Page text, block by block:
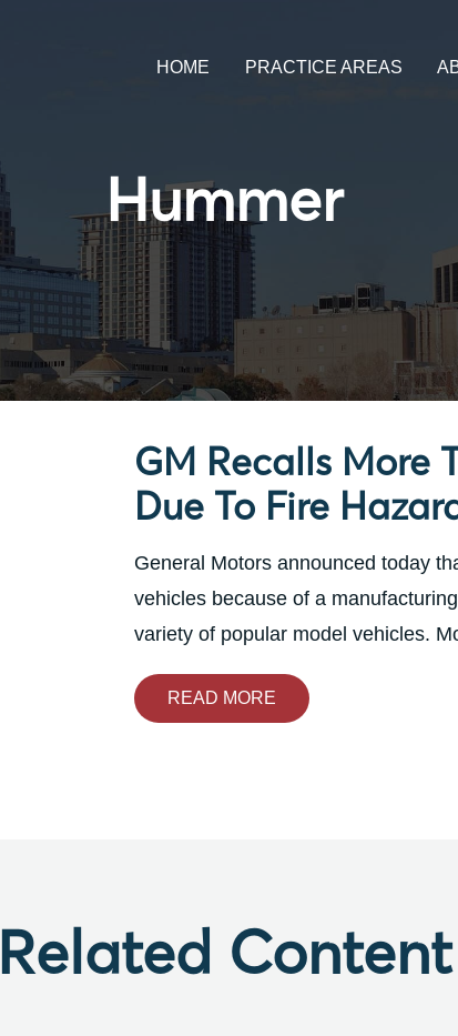
HOME PRACTICE AREAS
Hummer
GM Recalls More
Due To Fire
General Motors announced today
vehicles because of a
variety of popular model vehicles.
READ MORE
Related Content